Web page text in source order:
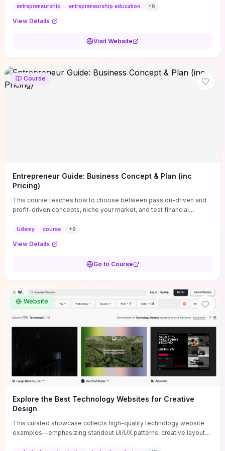
entrepreneurship entrepreneurship education +6
View Details
Visit Website
Course
Entrepreneur Guide: Business Concept & Plan (inc
Pricing)
This course teaches how to choose between passion-driven and
profit-driven concepts, niche your market, and test financial
actionable business-plan framework focused on direction,
decisions without getting bogged down in complexity. It also
common underpricing or overpricing mistakes, giving founders
Udemy course +9
View Details
Go to Course
Website
Explore the Best Technology Websites for Creative
Design
This curated showcase collects high-quality technology website
examples—emphasizing standout UI/UX patterns, creative layouts,